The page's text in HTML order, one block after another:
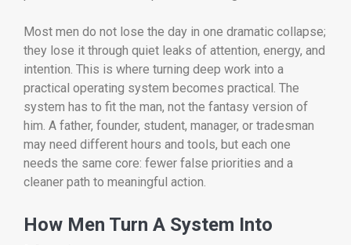
Most men do not lose the day in one dramatic collapse;
they lose it through quiet leaks of attention, energy, and
intention. This is where turning deep work into a
practical operating system becomes practical. The
system has to fit the man, not the fantasy version of
him. A father, founder, student, manager, or tradesman
may need different hours and tools, but each one
needs the same core: fewer false priorities and a
cleaner path to meaningful action.
How Men Turn A System Into